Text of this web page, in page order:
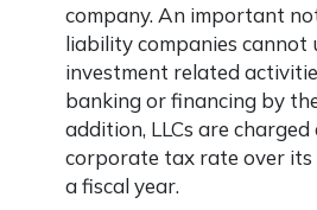
company. An important
liability companies cannot
investment related
banking or financing by
addition, LLCs are charged
corporate tax rate over
a fiscal year.